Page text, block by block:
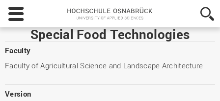
Hochschule
Osnabrück
-
University
Sciences
Special Food Technologies
Faculty
Faculty of Agricultural Science and Landscape Architecture
Version